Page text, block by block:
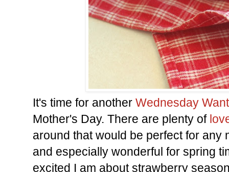
It's time for another Wednesday Want
Mother's Day. There are plenty of
around that would be perfect for any
and especially wonderful for spring
excited I am about strawberry